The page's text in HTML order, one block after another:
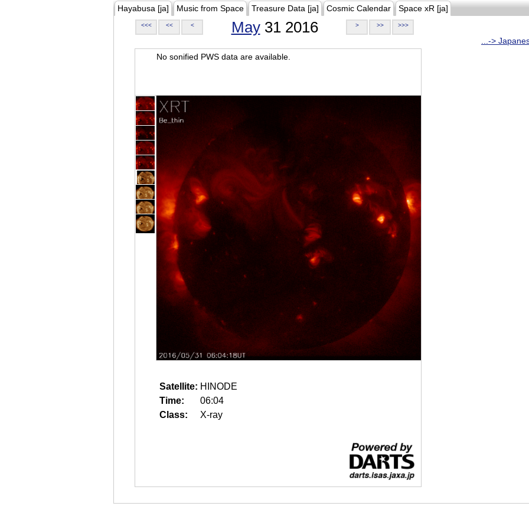
Hayabusa [ja] Music from Space Treasure Data [ja] Cosmic Calendar Space xR [ja]
<<< << < May31 2016 > >> >>>
...->
No sonified PWS data are available.
Satellite: HINODE
Time:
06:04
Class:
X-ray